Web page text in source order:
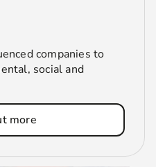
companies to
social and
more